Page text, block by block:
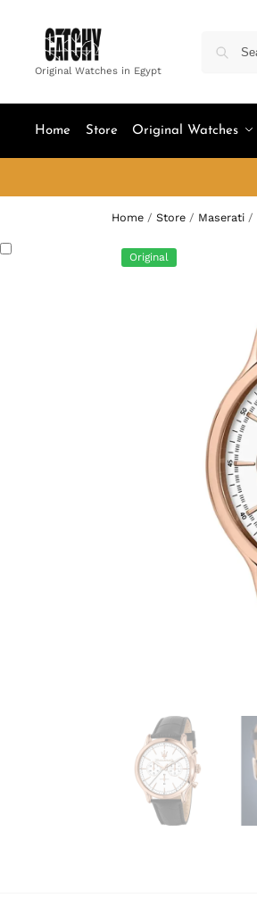
Original Watches in Egypt
Home Store Original Watches
Home / Store / Maserati /
Original